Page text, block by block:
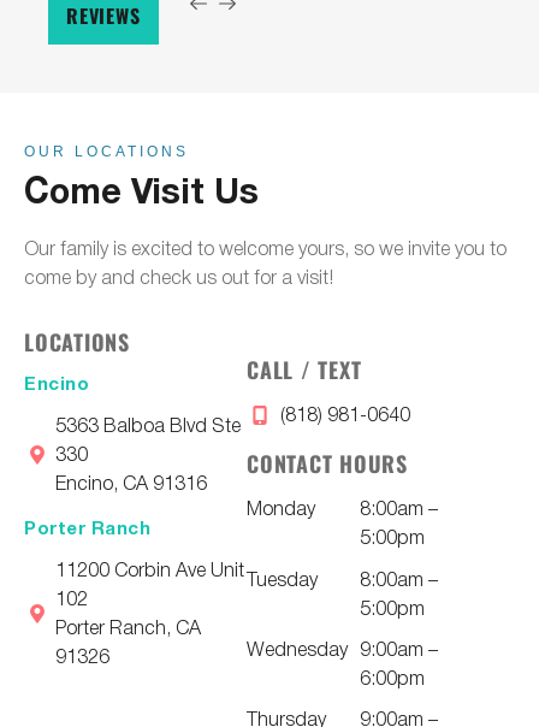
REVIEWS
OUR LOCATIONS
Come Visit Us
Our family is excited to welcome yours, so we invite you to
come by and check us out for a visit!
LOCATIONS
Encino
5363 Balboa Blvd Ste
330
Encino, CA 91316
Porter Ranch
11200 Corbin Ave Unit
102
Porter Ranch, CA
91326
CALL / TEXT
(818) 981-0640
CONTACT HOURS
Monday
8:00am –
5:00pm
Tuesday
8:00am –
5:00pm
Wednesday 9:00am –
6:00pm
Thursday
9:00am –